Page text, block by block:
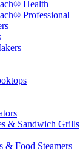
Health
Professional
& Sandwich Grills
& Food Steamers